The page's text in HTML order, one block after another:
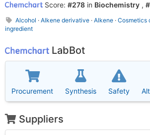
Score:#278 in Biochemistry ,
Alcohol · Alkene derivative · Alkene · Cosmetics
ingredient
LabBot
Procurement Synthesis Safety
Suppliers